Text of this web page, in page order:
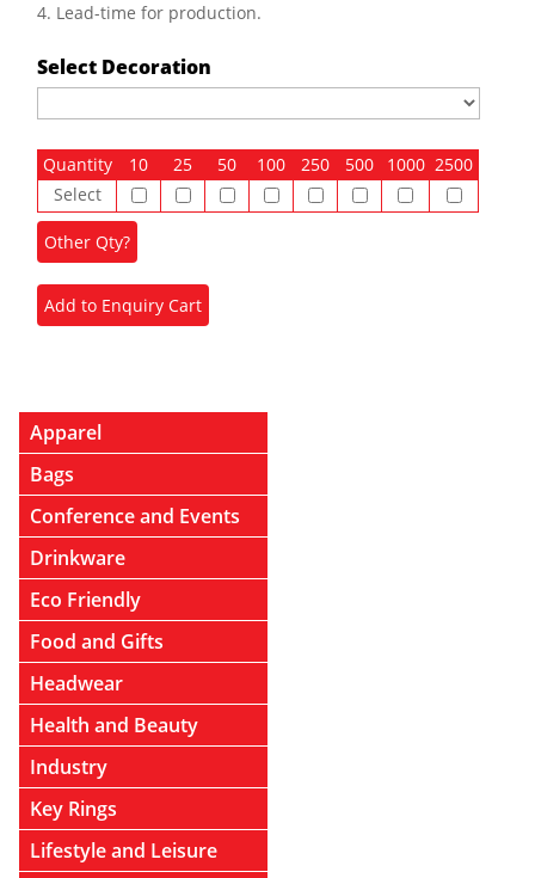
4. Lead-time for production.
Select Decoration
Quantity 10 25 50 100 250 500 1000 2500
Select
Apparel
Bags
Conference and Events
Drinkware
Eco Friendly
Food and Gifts
Headwear
Health and Beauty
Industry
Key Rings
Lifestyle and Leisure